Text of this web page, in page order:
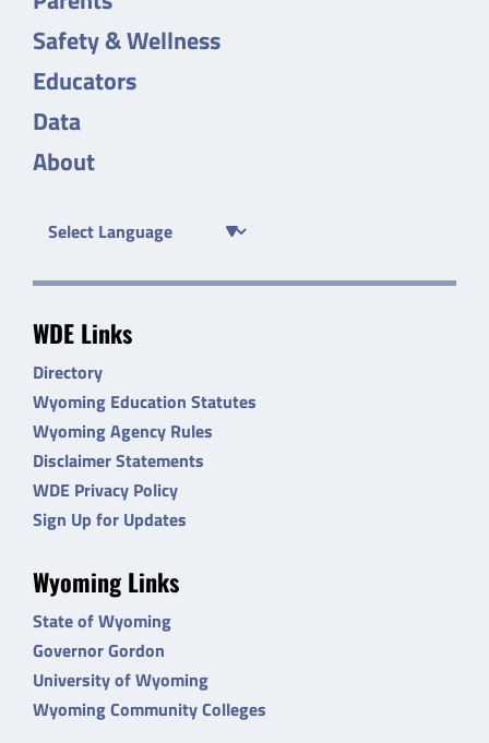
Safety & Wellness
Educators
Data
About
WDE Links
Directory
Wyoming Education Statutes
Wyoming Agency Rules
Disclaimer Statements
WDE Privacy Policy
Sign Up for Updates
Wyoming Links
State of Wyoming
Governor Gordon
University of Wyoming
Wyoming Community Colleges